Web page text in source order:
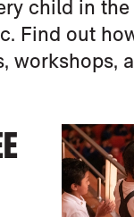
child in
Find out
workshops,